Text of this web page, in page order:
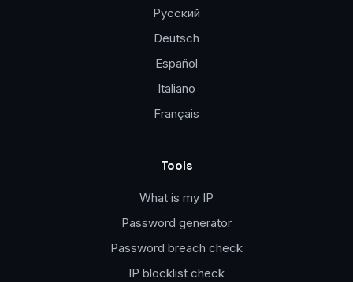
Русский
Deutsch
Español
Italiano
Français
Tools
What is my IP
Password generator
Password breach check
IP blocklist check